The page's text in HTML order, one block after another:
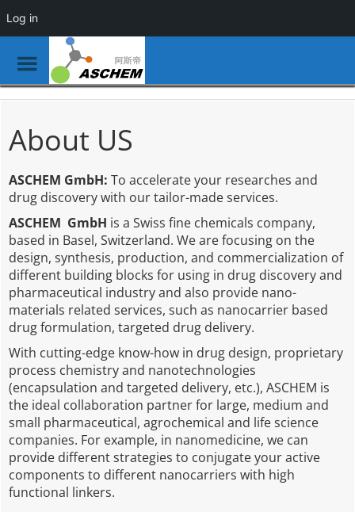
Log in
Skip
content
Toggle
Menu
About US
ASCHEM GmbH: To accelerate your researches and
drug discovery with our tailor-made services.
ASCHEM GmbH is a Swiss fine chemicals company,
based in Basel, Switzerland. We are focusing on the
design, synthesis, production, and commercialization of
different building blocks for using in drug discovery and
pharmaceutical industry and also provide nano-
materials related services, such as nanocarrier based
drug formulation, targeted drug delivery.
With cutting-edge know-how in drug design, proprietary
process chemistry and nanotechnologies
(encapsulation and targeted delivery, etc.), ASCHEM is
the ideal collaboration partner for large, medium and
small pharmaceutical, agrochemical and life science
companies. For example, in nanomedicine, we can
provide different strategies to conjugate your active
components to different nanocarriers with high
functional linkers.